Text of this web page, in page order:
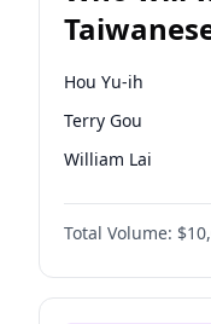
election?
Hou Yu-ih
Terry Gou
William Lai
Total Volume: